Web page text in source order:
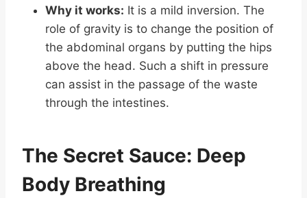
Why it works: It is a mild inversion. The
role of gravity is to change the position of
the abdominal organs by putting the hips
above the head. Such a shift in pressure
can assist in the passage of the waste
through the intestines.
The Secret Sauce: Deep
Body Breathing